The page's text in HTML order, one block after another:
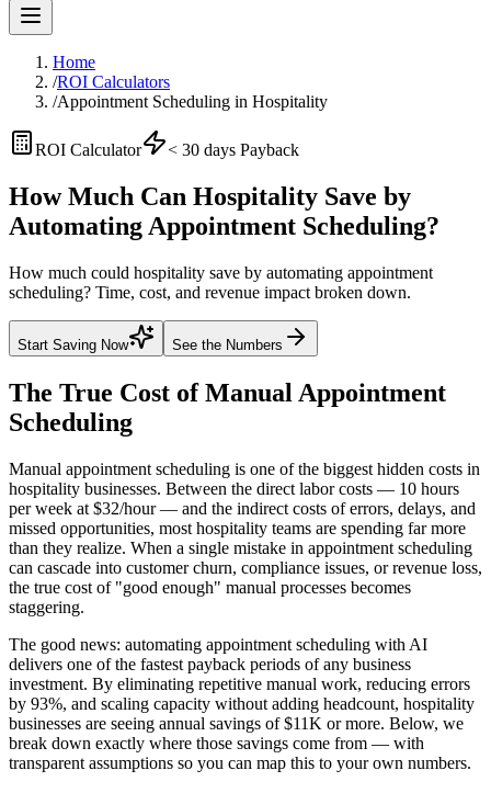
Home
/ROI Calculators
/Appointment Scheduling in Hospitality
ROI Calculator < 30 days Payback
How Much Can Hospitality Save by
Automating Appointment Scheduling?
How much could hospitality save by automating appointment
scheduling? Time, cost, and revenue impact broken down.
Start Saving Now See the Numbers
The True Cost of Manual Appointment
Scheduling
Manual appointment scheduling is one of the biggest hidden costs in
hospitality businesses. Between the direct labor costs — 10 hours
per week at $32/hour — and the indirect costs of errors, delays, and
missed opportunities, most hospitality teams are spending far more
than they realize. When a single mistake in appointment scheduling
can cascade into customer churn, compliance issues, or revenue loss,
the true cost of "good enough" manual processes becomes
staggering.
The good news: automating appointment scheduling with AI
delivers one of the fastest payback periods of any business
investment. By eliminating repetitive manual work, reducing errors
by 93%, and scaling capacity without adding headcount, hospitality
businesses are seeing annual savings of $11K or more. Below, we
break down exactly where those savings come from — with
transparent assumptions so you can map this to your own numbers.